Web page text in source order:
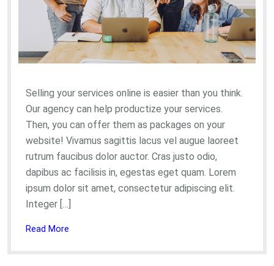
Selling your services online is easier than you think.
Our agency can help productize your services.
Then, you can offer them as packages on your
website! Vivamus sagittis lacus vel augue laoreet
rutrum faucibus dolor auctor. Cras justo odio,
dapibus ac facilisis in, egestas eget quam. Lorem
ipsum dolor sit amet, consectetur adipiscing elit.
Integer […]
Read More